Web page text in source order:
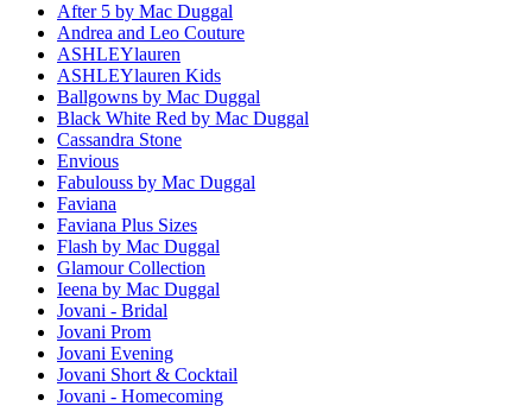
After 5 by Mac Duggal
Andrea and Leo Couture
ASHLEYlauren
ASHLEYlauren Kids
Ballgowns by Mac Duggal
Black White Red by Mac Duggal
Cassandra Stone
Envious
Fabulouss by Mac Duggal
Faviana
Faviana Plus Sizes
Flash by Mac Duggal
Glamour Collection
Ieena by Mac Duggal
Jovani - Bridal
Jovani Prom
Jovani Evening
Jovani Short & Cocktail
Jovani - Homecoming